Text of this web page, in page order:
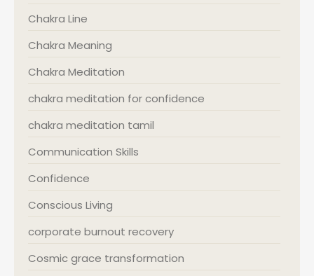
Chakra Line
Chakra Meaning
Chakra Meditation
chakra meditation for confidence
chakra meditation tamil
Communication Skills
Confidence
Conscious Living
corporate burnout recovery
Cosmic grace transformation